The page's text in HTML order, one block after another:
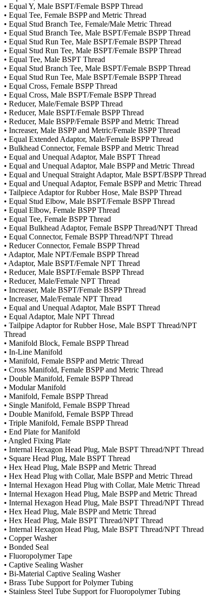
• Equal Y, Male BSPT/Female BSPP Thread
• Equal Tee, Female BSPP and Metric Thread
• Equal Stud Branch Tee, Female/Male Metric Thread
• Equal Stud Branch Tee, Male BSPT/Female BSPP Thread
• Equal Stud Run Tee, Male BSPT/Female BSPP Thread
• Equal Stud Run Tee, Male BSPT/Female BSPP Thread
• Equal Tee, Male BSPT Thread
• Equal Stud Branch Tee, Male BSPT/Female BSPP Thread
• Equal Stud Run Tee, Male BSPT/Female BSPP Thread
• Equal Cross, Female BSPP Thread
• Equal Cross, Male BSPT/Female BSPP Thread
• Reducer, Male/Female BSPP Thread
• Reducer, Male BSPT/Female BSPP Thread
• Reducer, Male BSPP/Female BSPP and Metric Thread
• Increaser, Male BSPP and Metric/Female BSPP Thread
• Equal Extended Adaptor, Male/Female BSPP Thread
• Bulkhead Connector, Female BSPP and Metric Thread
• Equal and Unequal Adaptor, Male BSPT Thread
• Equal and Unequal Adaptor, Male BSPP and Metric Thread
• Equal and Unequal Straight Adaptor, Male BSPT/BSPP Thread
• Equal and Unequal Adaptor, Female BSPP and Metric Thread
• Tailpiece Adaptor for Rubber Hose, Male BSPP Thread
• Equal Stud Elbow, Male BSPT/Female BSPP Thread
• Equal Elbow, Female BSPP Thread
• Equal Tee, Female BSPP Thread
• Equal Bulkhead Adaptor, Female BSPP Thread/NPT Thread
• Equal Connector, Female BSPP Thread/NPT Thread
• Reducer Connector, Female BSPP Thread
• Adaptor, Male NPT/Female BSPP Thread
• Adaptor, Male BSPT/Female NPT Thread
• Reducer, Male BSPT/Female BSPP Thread
• Reducer, Male/Female NPT Thread
• Increaser, Male BSPT/Female BSPP Thread
• Increaser, Male/Female NPT Thread
• Equal and Unequal Adaptor, Male BSPT Thread
• Equal Adaptor, Male NPT Thread
• Tailpipe Adaptor for Rubber Hose, Male BSPT Thread/NPT
Thread
• Manifold Block, Female BSPP Thread
• In-Line Manifold
• Manifold, Female BSPP and Metric Thread
• Cross Manifold, Female BSPP and Metric Thread
• Double Manifold, Female BSPP Thread
• Modular Manifold
• Manifold, Female BSPP Thread
• Single Manifold, Female BSPP Thread
• Double Manifold, Female BSPP Thread
• Triple Manifold, Female BSPP Thread
• End Plate for Manifold
• Angled Fixing Plate
• Internal Hexagon Head Plug, Male BSPT Thread/NPT Thread
• Square Head Plug, Male BSPT Thread
• Hex Head Plug, Male BSPP and Metric Thread
• Hex Head Plug with Collar, Male BSPP and Metric Thread
• Internal Hexagon Head Plug with Collar, Male Metric Thread
• Internal Hexagon Head Plug, Male BSPP and Metric Thread
• Internal Hexagon Head Plug, Male BSPT Thread/NPT Thread
• Hex Head Plug, Male BSPP and Metric Thread
• Hex Head Plug, Male BSPT Thread/NPT Thread
• Internal Hexagon Head Plug, Male BSPT Thread/NPT Thread
• Copper Washer
• Bonded Seal
• Fluoropolymer Tape
• Captive Sealing Washer
• Bi-Material Captive Sealing Washer
• Brass Tube Support for Polymer Tubing
• Stainless Steel Tube Support for Fluoropolymer Tubing